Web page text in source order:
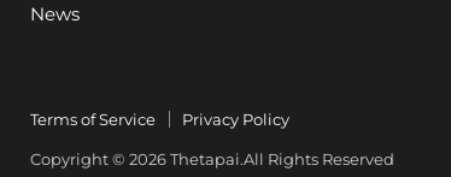
News
Terms of Service Privacy Policy
Copyright © 2026 Thetapai.All Rights Reserved